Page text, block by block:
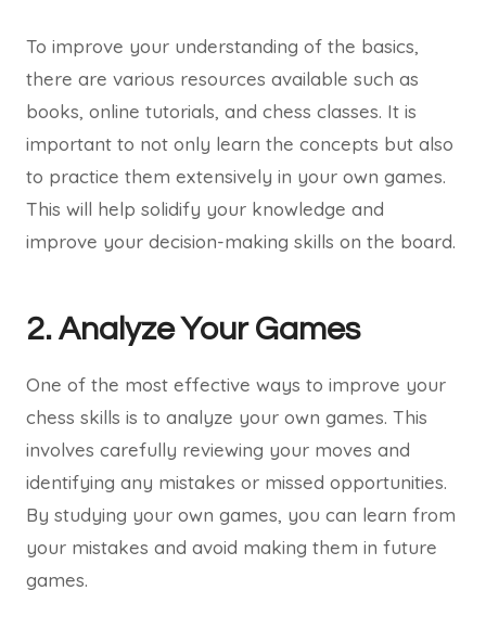
To improve your understanding of the basics,
there are various resources available such as
books, online tutorials, and chess classes. It is
important to not only learn the concepts but also
to practice them extensively in your own games.
This will help solidify your knowledge and
improve your decision-making skills on the board.
2. Analyze Your Games
One of the most effective ways to improve your
chess skills is to analyze your own games. This
involves carefully reviewing your moves and
identifying any mistakes or missed opportunities.
By studying your own games, you can learn from
your mistakes and avoid making them in future
games.